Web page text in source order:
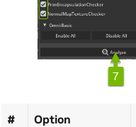
# Option